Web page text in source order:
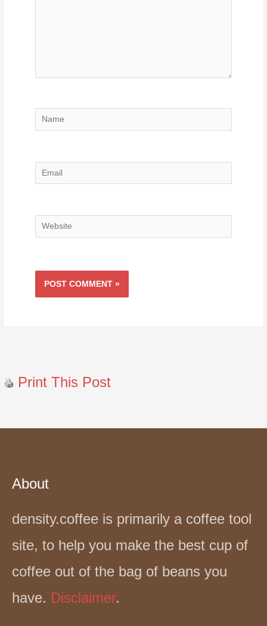
Name
Email
Website
Print This Post
About
density.coffee is primarily a coffee tool
site, to help you make the best cup of
coffee out of the bag of beans you
have. Disclaimer.